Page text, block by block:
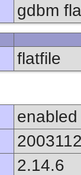
gdbm
flatfile
enabled
2.14.6